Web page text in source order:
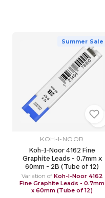
Summer Sale
KOH-I-NOOR
Koh-I-Noor 4162 Fine
Graphite Leads - 0.7mm x
60mm - 2B (Tube of 12)
Variation of Koh-I-Noor 4162
Fine Graphite Leads - 0.7mm
x 60mm (Tube of 12)